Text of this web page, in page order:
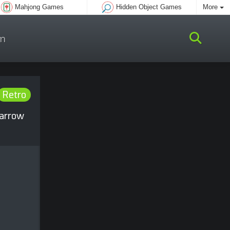
Mahjong Games Hidden Object Games More
Retro